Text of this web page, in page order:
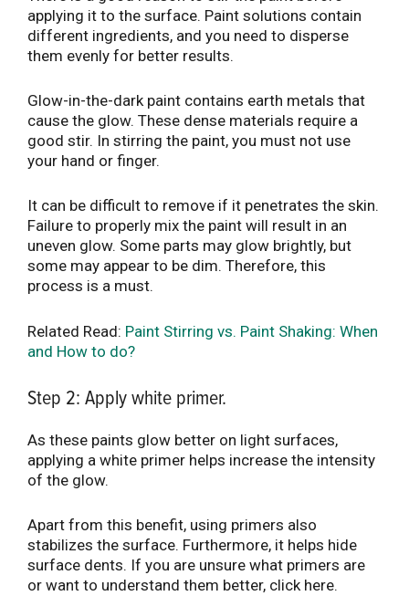
applying it to the surface. Paint solutions contain
different ingredients, and you need to disperse
them evenly for better results.
Glow-in-the-dark paint contains earth metals that
cause the glow. These dense materials require a
good stir. In stirring the paint, you must not use
your hand or finger.
It can be difficult to remove if it penetrates the skin.
Failure to properly mix the paint will result in an
uneven glow. Some parts may glow brightly, but
some may appear to be dim. Therefore, this
process is a must.
Related Read: Paint Stirring vs. Paint Shaking: When
and How to do?
Step 2: Apply white primer.
As these paints glow better on light surfaces,
applying a white primer helps increase the intensity
of the glow.
Apart from this benefit, using primers also
stabilizes the surface. Furthermore, it helps hide
surface dents. If you are unsure what primers are
or want to understand them better, click here.